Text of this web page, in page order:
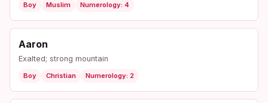
Boy Muslim Numerology: 4
Aaron
Exalted; strong mountain
Boy Christian Numerology: 2